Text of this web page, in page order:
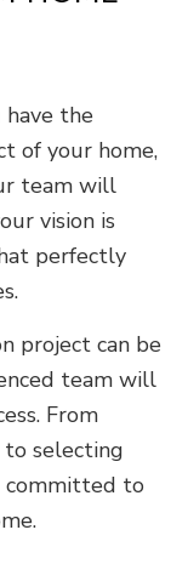
the
of your home,
team will
vision is
perfectly
project can be
team will
From
selecting
committed to